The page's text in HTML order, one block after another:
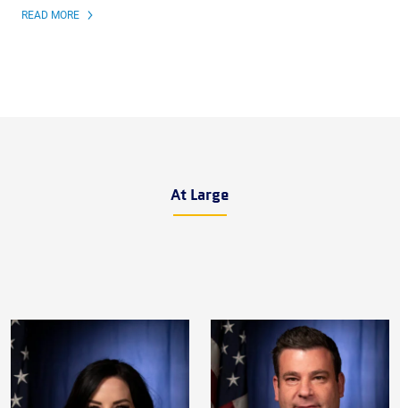
READ MORE
At Large